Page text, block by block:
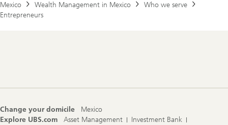
Mexico
Wealth Management in Mexico
Who we serve
Entrepreneurs
Change your domicile
Mexico
Explore UBS.com
Asset Management
Investment Bank